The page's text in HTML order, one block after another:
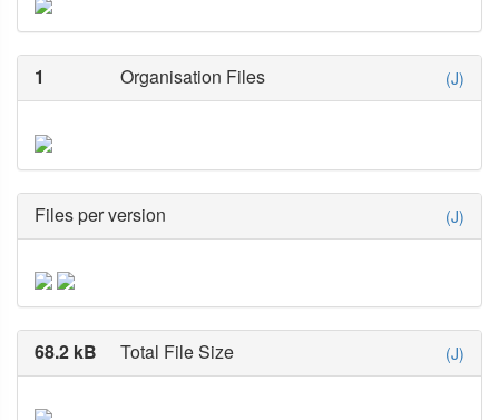
1 Organisation Files (J)
Files per version (J)
68.2 kB Total File Size (J)